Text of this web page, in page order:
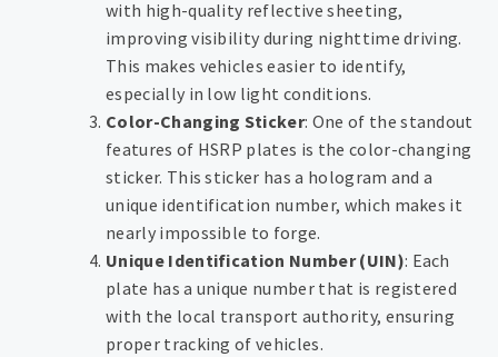
with high-quality reflective sheeting,
improving visibility during nighttime driving.
This makes vehicles easier to identify,
especially in low light conditions.
Color-Changing Sticker: One of the standout
features of HSRP plates is the color-changing
sticker. This sticker has a hologram and a
unique identification number, which makes it
nearly impossible to forge.
Unique Identification Number (UIN): Each
plate has a unique number that is registered
with the local transport authority, ensuring
proper tracking of vehicles.